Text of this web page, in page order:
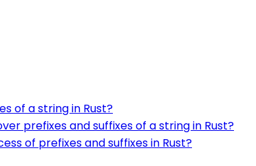
of a string in Rust?
prefixes and suffixes of a string in Rust?
of prefixes and suffixes in Rust?